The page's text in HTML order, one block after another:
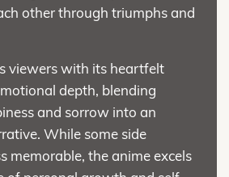
other through triumphs and
viewers with its heartfelt
depth, blending
and sorrow into an
While some side
memorable, the anime excels